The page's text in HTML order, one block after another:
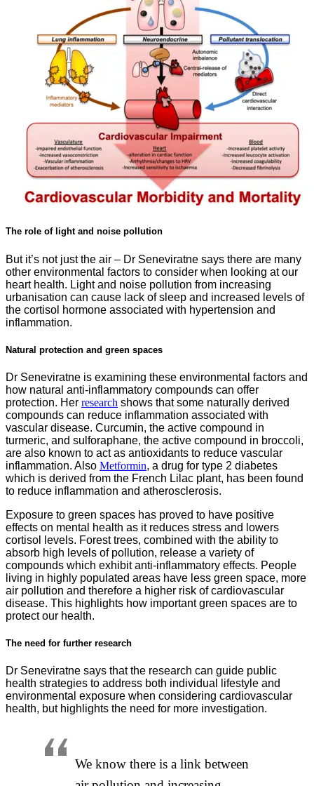
The role of light and noise pollution
But it’s not just the air – Dr Seneviratne says there are many
other environmental factors to consider when looking at our
heart health. Light and noise pollution from increasing
urbanisation can cause lack of sleep and increased levels of
the cortisol hormone associated with hypertension and
inflammation.
Natural protection and green spaces
Dr Seneviratne is examining these environmental factors and
how natural anti-inflammatory compounds can offer
protection. Her research shows that some naturally derived
compounds can reduce inflammation associated with
vascular disease. Curcumin, the active compound in
turmeric, and sulforaphane, the active compound in broccoli,
are also known to act as antioxidants to reduce vascular
inflammation. Also Metformin, a drug for type 2 diabetes
which is derived from the French Lilac plant, has been found
to reduce inflammation and atherosclerosis.
Exposure to green spaces has proved to have positive
effects on mental health as it reduces stress and lowers
cortisol levels. Forest trees, combined with the ability to
absorb high levels of pollution, release a variety of
compounds which exhibit anti-inflammatory effects. People
living in highly populated areas have less green space, more
air pollution and therefore a higher risk of cardiovascular
disease. This highlights how important green spaces are to
protect our health.
The need for further research
Dr Seneviratne says that the research can guide public
health strategies to address both individual lifestyle and
environmental exposure when considering cardiovascular
health, but highlights the need for more investigation.
We know there is a link between